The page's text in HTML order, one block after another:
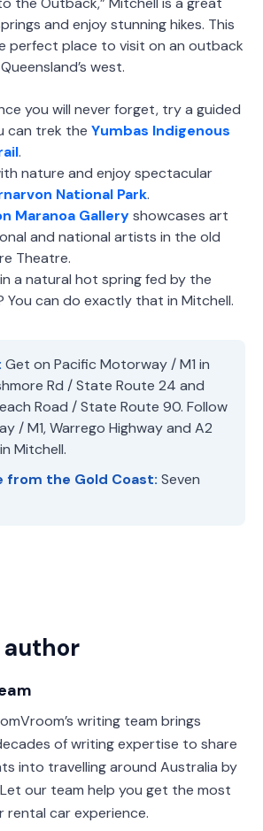
and enjoy stunning hikes. This
perfect place to visit on an outback
west.
you will never forget, try a guided
can trek the Yumbas Indigenous
.
nature and enjoy spectacular
National Park.
Maranoa Galleryshowcases art
and national artists in the old
Theatre.
a natural hot spring fed by the
You can do exactly that in Mitchell.
Get on Pacific Motorway / M1 in
Rd / State Route 24 and
Road / State Route 90. Follow
/ M1, Warrego Highway and A2
Mitchell.
from the Gold Coast: Seven
writing team brings
of writing expertise to share
into travelling around Australia by
our team help you get the most
rental car experience.